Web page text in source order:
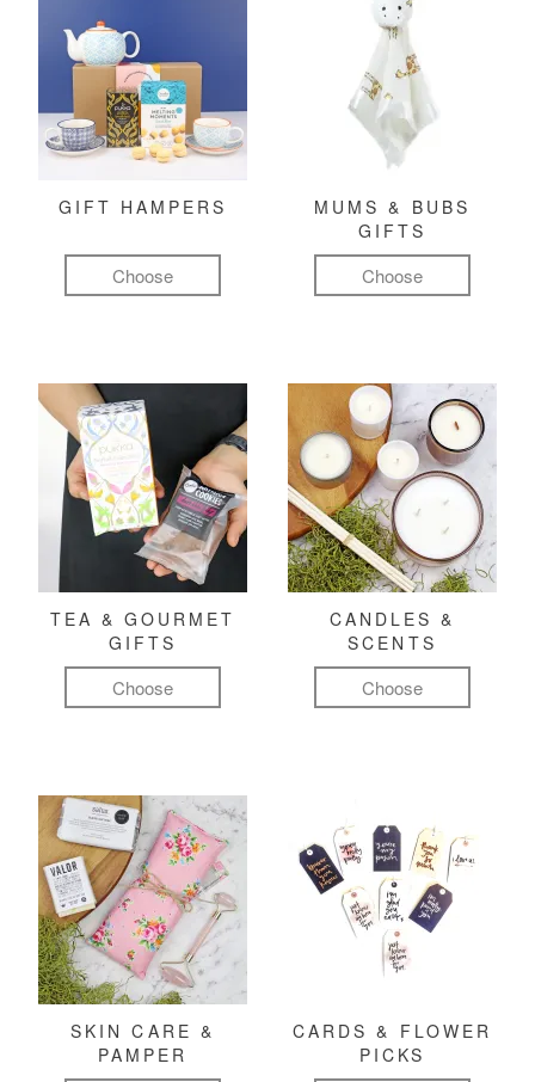
GIFT HAMPERS
Choose
MUMS & BUBS
GIFTS
Choose
TEA & GOURMET
GIFTS
Choose
CANDLES &
SCENTS
Choose
SKIN CARE &
PAMPER
CARDS & FLOWER
PICKS